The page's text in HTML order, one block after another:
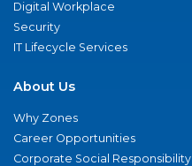
Digital Workplace
Security
IT Lifecycle Services
About Us
Why Zones
Career Opportunities
Corporate Social Responsibility